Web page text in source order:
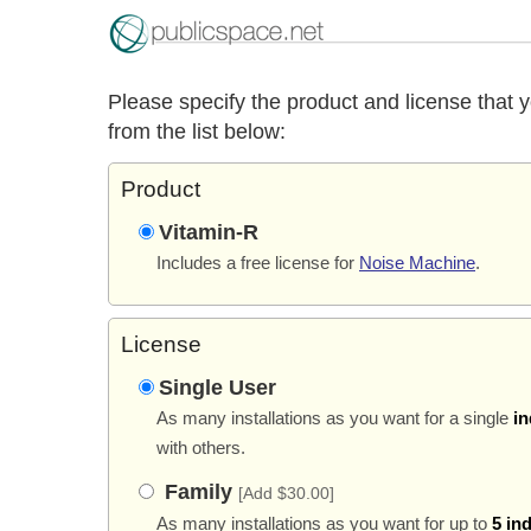
Please specify the product and license that
from the list below:
Product
Vitamin-R
Includes a free license for Noise Machine.
License
Single User
As many installations as you want for a single
with others.
Family [Add $30.00]
As many installations as you want for up to 5